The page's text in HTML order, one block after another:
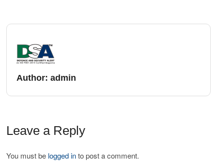
Author:admin
Leave a Reply
You must be logged into post a comment.